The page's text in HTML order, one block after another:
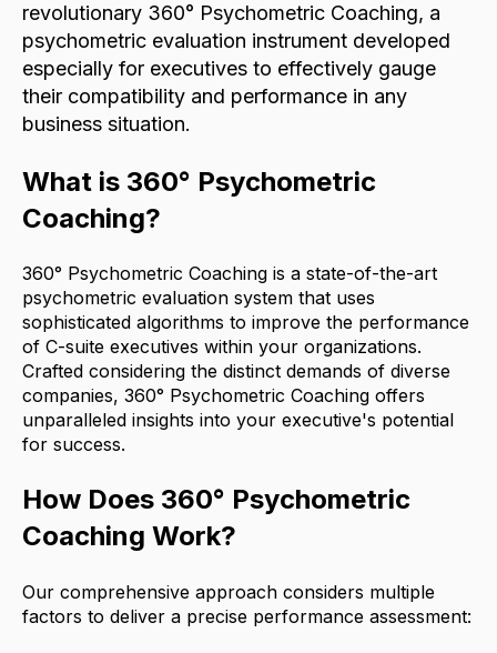
revolutionary 360° Psychometric Coaching, a
psychometric evaluation instrument developed
especially for executives to effectively gauge
their compatibility and performance in any
business situation.
What is 360° Psychometric
Coaching?
360° Psychometric Coaching is a state-of-the-art
psychometric evaluation system that uses
sophisticated algorithms to improve the performance
of C-suite executives within your organizations.
Crafted considering the distinct demands of diverse
companies, 360° Psychometric Coaching offers
unparalleled insights into your executive's potential
for success.
How Does 360° Psychometric
Coaching Work?
Our comprehensive approach considers multiple
factors to deliver a precise performance assessment: